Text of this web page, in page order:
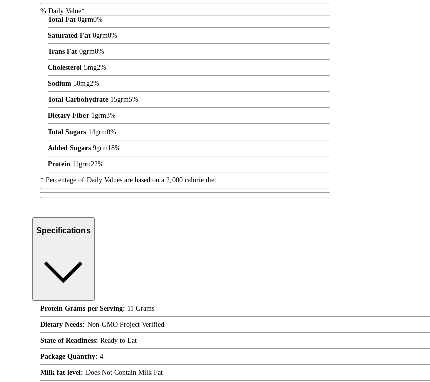
% Daily Value*
Total Fat 0grm0%
Saturated Fat 0grm0%
Trans Fat 0grm0%
Cholesterol 5mg2%
Sodium 50mg2%
Total Carbohydrate 15grm5%
Dietary Fiber 1grm3%
Total Sugars 14grm0%
Added Sugars 9grm18%
Protein 11grm22%
* Percentage of Daily Values are based on a 2,000 calorie diet.
Specifications
Protein Grams per Serving: 11 Grams
Dietary Needs: Non-GMO Project Verified
State of Readiness: Ready to Eat
Package Quantity: 4
Milk fat level: Does Not Contain Milk Fat